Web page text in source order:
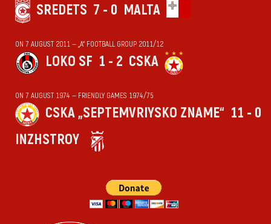
SREDETS 7 - 0 MALTA
ON 7 AUGUST 2011 — „А“ FOOTBALL GROUP 2011/12
LOKO SF 1 - 2 CSKA
ON 7 AUGUST 1974 — FRIENDLY GAMES 1974/75
CSKA „SEPTEMVRIYSKO ZNAME“ 11 - 0
INZHSTROY